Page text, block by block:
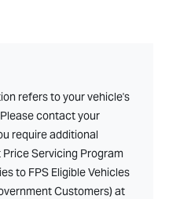
refers to your vehicle's
contact your
require additional
Price Servicing Program
to FPS Eligible Vehicles
Customers) at